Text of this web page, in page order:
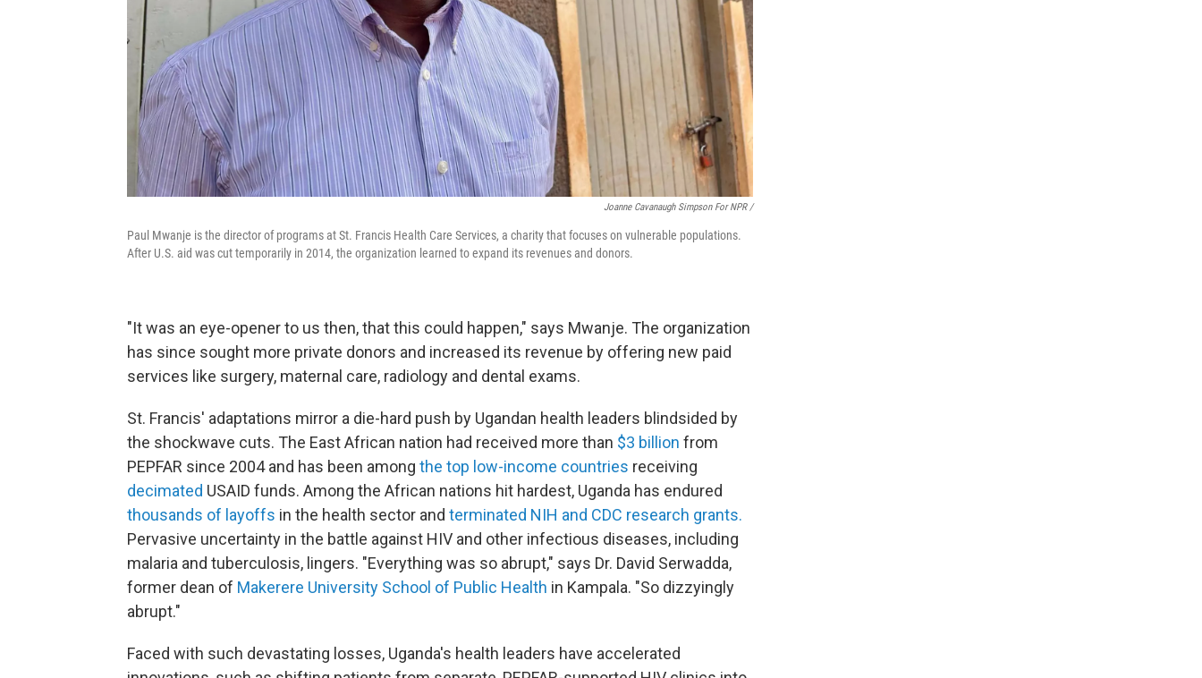
Joanne Cavanaugh Simpson For NPR/
Paul Mwanje is the director of programs at St. Francis Health Care Services, a charity that focuses on vulnerable populations.
After U.S. aid was cut temporarily in 2014, the organization learned to expand its revenues and donors.
"It was an eye-opener to us then, that this could happen," says Mwanje. The organization
has since sought more private donors and increased its revenue by offering new paid
services like surgery, maternal care, radiology and dental exams.
St. Francis' adaptations mirror a die-hard push by Ugandan health leaders blindsided by
the shockwave cuts. The East African nation had received more than $3 billion from
PEPFAR since 2004 and has been among the top low-income countries receiving
decimated USAID funds. Among the African nations hit hardest, Uganda has endured
thousands of layoffs in the health sector and terminated NIH and CDC research grants.
Pervasive uncertainty in the battle against HIV and other infectious diseases, including
malaria and tuberculosis, lingers. "Everything was so abrupt," says Dr. David Serwadda,
former dean of Makerere University School of Public Health in Kampala. "So dizzyingly
abrupt."
Faced with such devastating losses, Uganda's health leaders have accelerated